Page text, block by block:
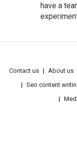
have a
Contact us About us
Seo content